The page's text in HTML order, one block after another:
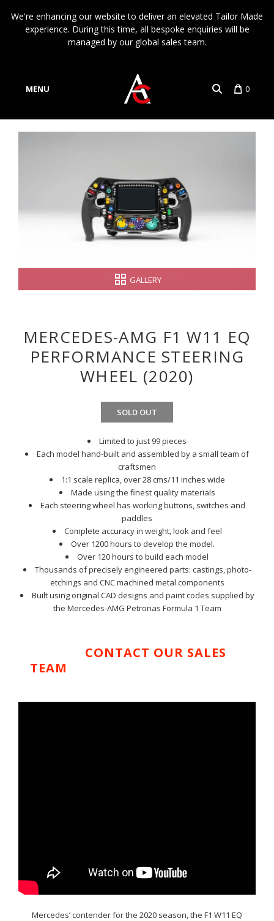
We're enhancing our website to deliver an elevated Tailor Made
experience. During this time, all bespoke enquiries will be
managed by our global sales team.
MENU 0
Account
GALLERY
MERCEDES-AMG F1 W11 EQ
PERFORMANCE STEERING
WHEEL (2020)
SOLD OUT
Limited to just 99 pieces
Each model hand-built and assembled by a small team of
craftsmen
1:1 scale replica, over 28 cms/11 inches wide
Made using the finest quality materials
Each steering wheel has working buttons, switches and
paddles
Complete accuracy in weight, look and feel
Over 1200 hours to develop the model.
Over 120 hours to build each model
Thousands of precisely engineered parts: castings, photo-
etchings and CNC machined metal components
Built using original CAD designs and paint codes supplied by
the Mercedes-AMG Petronas Formula 1 Team
CONTACT OUR SALES
TEAM
Mercedes’ contender for the 2020 season, the F1 W11 EQ